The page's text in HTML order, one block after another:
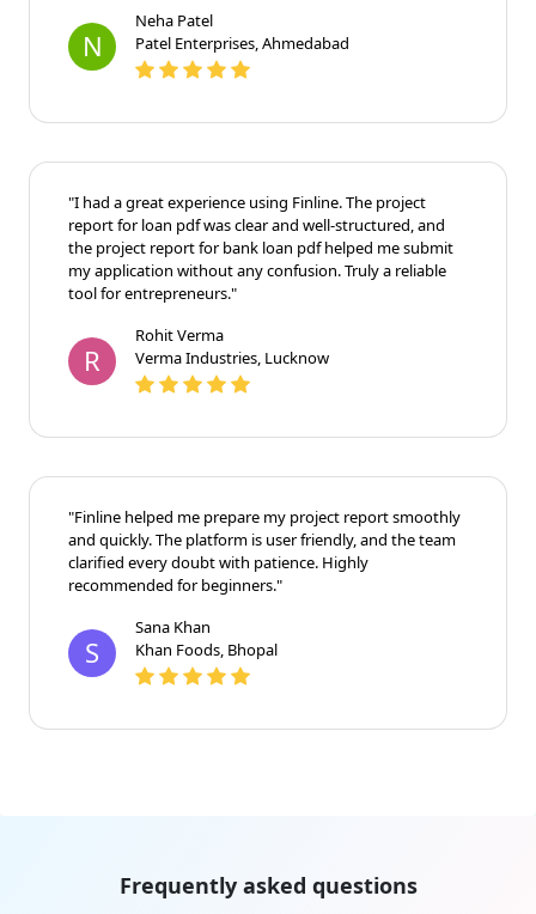
N
Neha Patel
Patel Enterprises, Ahmedabad
"I had a great experience using Finline. The project
report for loan pdf was clear and well-structured, and
the project report for bank loan pdf helped me submit
my application without any confusion. Truly a reliable
tool for entrepreneurs."
R
Rohit Verma
Verma Industries, Lucknow
"Finline helped me prepare my project report smoothly
and quickly. The platform is user friendly, and the team
clarified every doubt with patience. Highly
recommended for beginners."
S
Sana Khan
Khan Foods, Bhopal
Frequently asked questions